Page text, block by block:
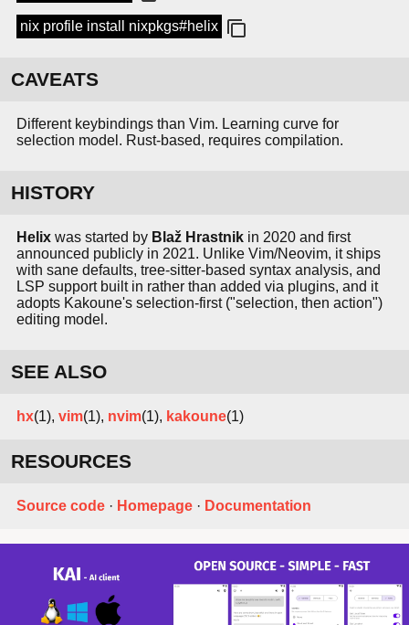
nix profile install nixpkgs#helix
CAVEATS
Different keybindings than Vim. Learning curve for
selection model. Rust-based, requires compilation.
HISTORY
Helix was started by Blaž Hrastnik in 2020 and first
announced publicly in 2021. Unlike Vim/Neovim, it ships
with sane defaults, tree-sitter-based syntax analysis, and
LSP support built in rather than added via plugins, and it
adopts Kakoune's selection-first ("selection, then action")
editing model.
SEE ALSO
hx(1), vim(1), nvim(1), kakoune(1)
RESOURCES
Source code · Homepage · Documentation